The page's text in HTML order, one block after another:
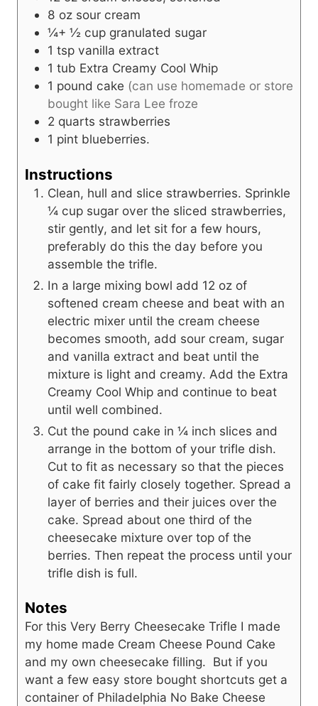
8 oz sour cream
¼+ ½ cup granulated sugar
1 tsp vanilla extract
1 tub Extra Creamy Cool Whip
1 pound cake (can use homemade or store
bought like Sara Lee froze
2 quarts strawberries
1 pint blueberries.
Instructions
Clean, hull and slice strawberries. Sprinkle
¼ cup sugar over the sliced strawberries,
stir gently, and let sit for a few hours,
preferably do this the day before you
assemble the trifle.
In a large mixing bowl add 12 oz of
softened cream cheese and beat with an
electric mixer until the cream cheese
becomes smooth, add sour cream, sugar
and vanilla extract and beat until the
mixture is light and creamy. Add the Extra
Creamy Cool Whip and continue to beat
until well combined.
Cut the pound cake in ¼ inch slices and
arrange in the bottom of your trifle dish.
Cut to fit as necessary so that the pieces
of cake fit fairly closely together. Spread a
layer of berries and their juices over the
cake. Spread about one third of the
cheesecake mixture over top of the
berries. Then repeat the process until your
trifle dish is full.
Notes
For this Very Berry Cheesecake Trifle I made
my home made Cream Cheese Pound Cake
and my own cheesecake filling. But if you
want a few easy store bought shortcuts get a
container of Philadelphia No Bake Cheese